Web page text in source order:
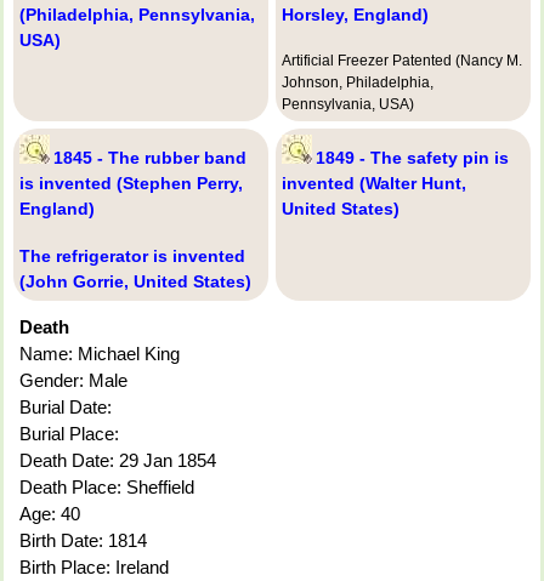
(Philadelphia, Pennsylvania,
USA)
Horsley, England)
Artificial Freezer Patented (Nancy M.
Johnson, Philadelphia,
Pennsylvania, USA)
1845 - The rubber band
is invented (Stephen Perry,
England)
The refrigerator is invented
(John Gorrie, United States)
1849 - The safety pin is
invented (Walter Hunt,
United States)
Death
Name: Michael King
Gender: Male
Burial Date:
Burial Place:
Death Date: 29 Jan 1854
Death Place: Sheffield
Age: 40
Birth Date: 1814
Birth Place: Ireland